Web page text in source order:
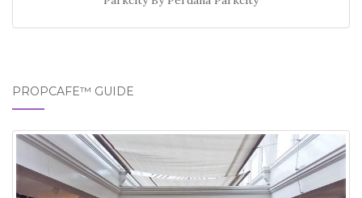
PROPCAFE™ GUIDE